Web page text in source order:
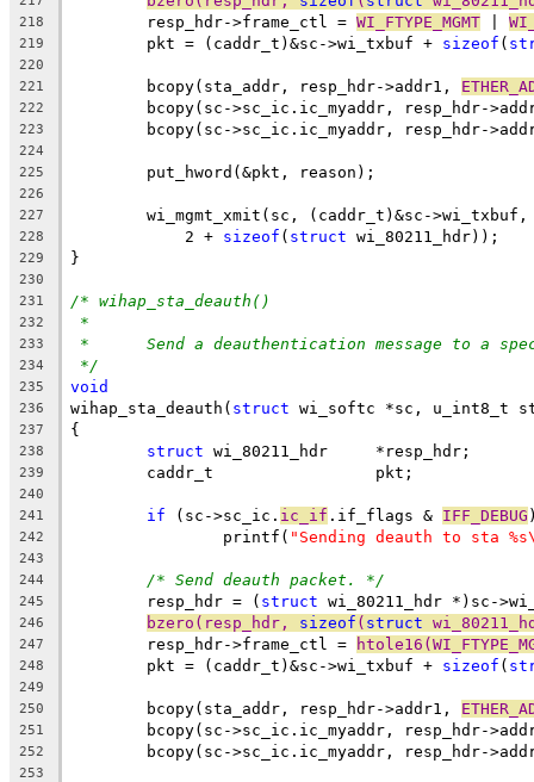
218
	resp_hdr->frame_ctl =
WI_FTYPE_MGMT
219
	pkt = (caddr_t)&sc->wi_txbuf +
sizeof (
220
221
	bcopy(sta_addr, resp_hdr->addr1,
222
bcopy(sc->sc_ic.ic_myaddr, resp_hdr-
223
bcopy(sc->sc_ic.ic_myaddr, resp_hdr-
224
225
	put_hword(&pkt, reason);
226
227
	wi_mgmt_xmit(sc, (caddr_t)&sc->wi_txbuf,
228
	    2 +
sizeof ( struct wi_80211_hdr));
229 }
230
231
/* wihap_sta_deauth()
232 *
233 *	Send a deauthentication message to a
234 */
235 void
236 wihap_sta_deauth( struct wi_softc *sc, u_int8_t
237 {
238 struct wi_80211_hdr	*resp_hdr;
239
	caddr_t			pkt;
240
241
if (sc->sc_ic. ic_if .if_flags & IFF_DEBUG
242
		printf(
"Sending deauth to sta
243
244
/* Send deauth packet. */
245
	resp_hdr = (
struct wi_80211_hdr *)sc-
246 bzero(resp_hdr, sizeof ( struct
247
	resp_hdr->frame_ctl =
248
	pkt = (caddr_t)&sc->wi_txbuf +
sizeof (
249
250
	bcopy(sta_addr, resp_hdr->addr1,
251
bcopy(sc->sc_ic.ic_myaddr, resp_hdr-
252
bcopy(sc->sc_ic.ic_myaddr, resp_hdr-
253